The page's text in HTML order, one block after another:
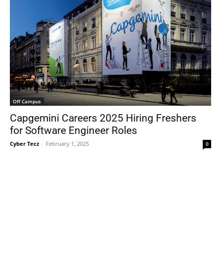
Off Campus
Capgemini Careers 2025 Hiring Freshers
for Software Engineer Roles
Cyber Tecz - February 1, 2025 0